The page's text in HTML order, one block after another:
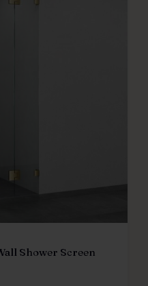
Shower Screen